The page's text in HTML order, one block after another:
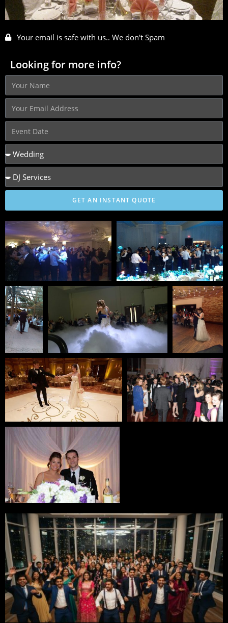
Your email is safe with us.. We don't Spam
Looking for more info?
GET AN INSTANT QUOTE